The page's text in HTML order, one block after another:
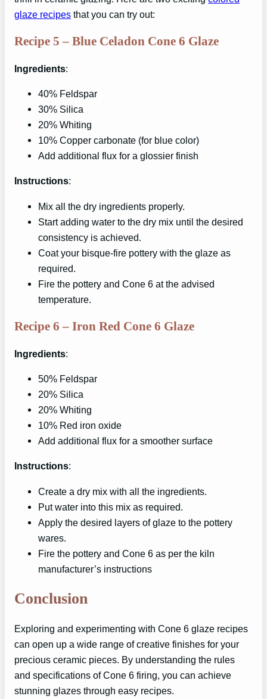
glaze recipes that you can try out:
Recipe 5 – Blue Celadon Cone 6 Glaze
Ingredients:
40% Feldspar
30% Silica
20% Whiting
10% Copper carbonate (for blue color)
Add additional flux for a glossier finish
Instructions:
Mix all the dry ingredients properly.
Start adding water to the dry mix until the desired
consistency is achieved.
Coat your bisque-fire pottery with the glaze as
required.
Fire the pottery and Cone 6 at the advised
temperature.
Recipe 6 – Iron Red Cone 6 Glaze
Ingredients:
50% Feldspar
20% Silica
20% Whiting
10% Red iron oxide
Add additional flux for a smoother surface
Instructions:
Create a dry mix with all the ingredients.
Put water into this mix as required.
Apply the desired layers of glaze to the pottery
wares.
Fire the pottery and Cone 6 as per the kiln
manufacturer’s instructions
Conclusion
Exploring and experimenting with Cone 6 glaze recipes
can open up a wide range of creative finishes for your
precious ceramic pieces. By understanding the rules
and specifications of Cone 6 firing, you can achieve
stunning glazes through easy recipes.